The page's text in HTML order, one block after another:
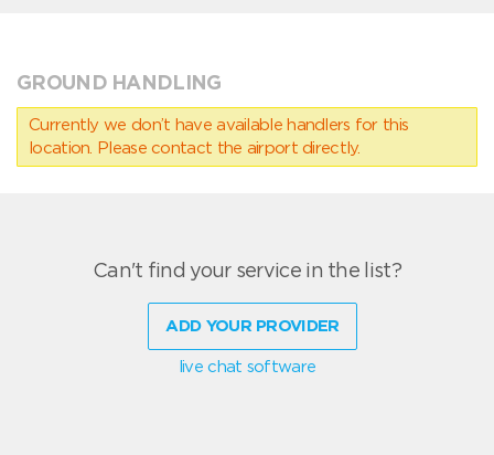
GROUND HANDLING
Currently we don’t have available handlers for this
location. Please contact the airport directly.
Can't find your service in the list?
ADD YOUR PROVIDER
live chat software